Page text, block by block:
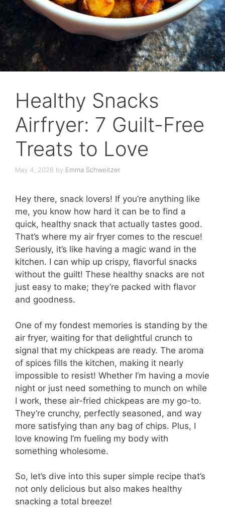
Healthy Snacks
Airfryer: 7 Guilt-Free
Treats to Love
May 4, 2026 by Emma Schweitzer
Hey there, snack lovers! If you’re anything like
me, you know how hard it can be to find a
quick, healthy snack that actually tastes good.
That’s where my air fryer comes to the rescue!
Seriously, it’s like having a magic wand in the
kitchen. I can whip up crispy, flavorful snacks
without the guilt! These healthy snacks are not
just easy to make; they’re packed with flavor
and goodness.
One of my fondest memories is standing by the
air fryer, waiting for that delightful crunch to
signal that my chickpeas are ready. The aroma
of spices fills the kitchen, making it nearly
impossible to resist! Whether I’m having a movie
night or just need something to munch on while
I work, these air-fried chickpeas are my go-to.
They’re crunchy, perfectly seasoned, and way
more satisfying than any bag of chips. Plus, I
love knowing I’m fueling my body with
something wholesome.
So, let’s dive into this super simple recipe that’s
not only delicious but also makes healthy
snacking a total breeze!